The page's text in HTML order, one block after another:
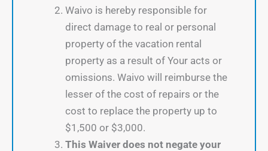
Waivo is hereby responsible for
direct damage to real or personal
property of the vacation rental
property as a result of Your acts or
omissions. Waivo will reimburse the
lesser of the cost of repairs or the
cost to replace the property up to
$1,500 or $3,000.
This Waiver does not negate your